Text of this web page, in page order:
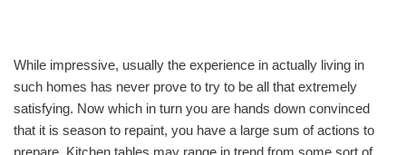
While impressive, usually the experience in actually living in
such homes has never prove to try to be all that extremely
satisfying. Now which in turn you are hands down convinced
that it is season to repaint, you have a large sum of actions to
prepare. Kitchen tables may range in trend from some sort of